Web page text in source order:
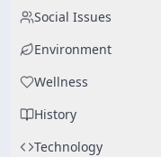
Social Issues
Environment
Wellness
History
Technology